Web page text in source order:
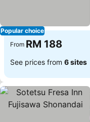
Popular choice
From RM 188
See prices from 6 sites